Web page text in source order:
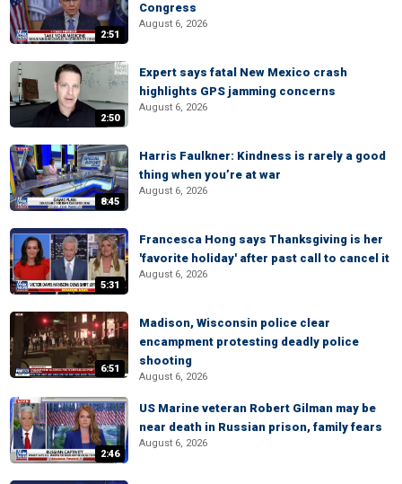
2:51
Congress
August 6, 2026
2:50
Expert says fatal New Mexico crash
highlights GPS jamming concerns
August 6, 2026
8:45
Harris Faulkner: Kindness is rarely a good
thing when you’re at war
August 6, 2026
5:31
Francesca Hong says Thanksgiving is her
'favorite holiday' after past call to cancel it
August 6, 2026
6:51
Madison, Wisconsin police clear
encampment protesting deadly police
shooting
August 6, 2026
2:46
US Marine veteran Robert Gilman may be
near death in Russian prison, family fears
August 6, 2026